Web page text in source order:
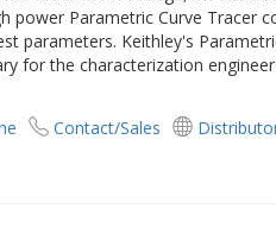
power Parametric Curve Tracer
parameters. Keithley's
for the characterization
Contact/Sales